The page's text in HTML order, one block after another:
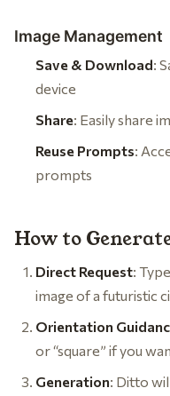
Image Management
Save & Download:
device
Share: Easily share
Reuse Prompts:
prompts
How to
Direct Request:
image of a futuristic
Orientation
or “square” if you
Generation: Ditto